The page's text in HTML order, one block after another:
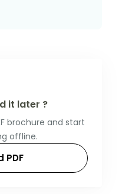
it later ?
brochure and start
offline.
PDF